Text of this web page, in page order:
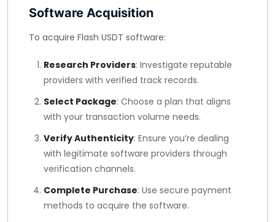
Software Acquisition
To acquire Flash USDT software:
Research Providers: Investigate reputable
providers with verified track records.
Select Package: Choose a plan that aligns
with your transaction volume needs.
Verify Authenticity: Ensure you’re dealing
with legitimate software providers through
verification channels.
Complete Purchase: Use secure payment
methods to acquire the software.